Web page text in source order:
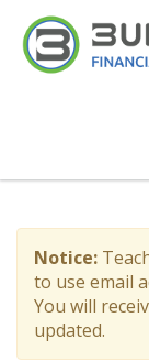
Notice:
to use email
You will
updated.